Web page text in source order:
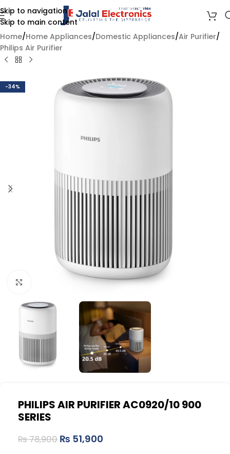
Skip to navigation
Skip to main content
Home/Home Appliances/Domestic Appliances/Air Purifier/
Philips Air Purifier
-34%
PHILIPS AIR PURIFIER AC0920/10 900
SERIES
₨78,900 ₨ 51,900